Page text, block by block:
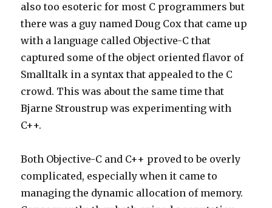
also too esoteric for most C programmers but
there was a guy named Doug Cox that came up
with a language called Objective-C that
captured some of the object oriented flavor of
Smalltalk in a syntax that appealed to the C
crowd. This was about the same time that
Bjarne Stroustrup was experimenting with
C++.
Both Objective-C and C++ proved to be overly
complicated, especially when it came to
managing the dynamic allocation of memory.